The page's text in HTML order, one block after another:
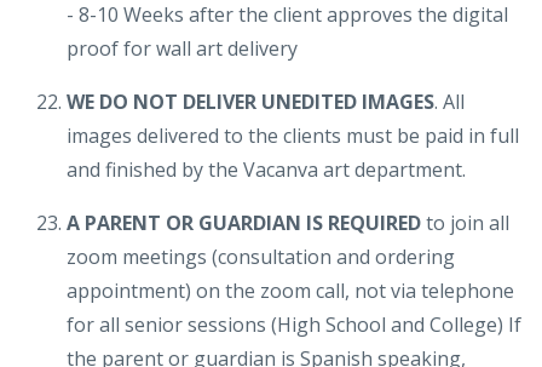
- 8-10 Weeks after the client approves the digital
proof for wall art delivery
WE DO NOT DELIVER UNEDITED IMAGES. All
images delivered to the clients must be paid in full
and finished by the Vacanva art department.
A PARENT OR GUARDIAN IS REQUIREDto join all
zoom meetings (consultation and ordering
appointment) on the zoom call, not via telephone
for all senior sessions (High School and College) If
the parent or guardian is Spanish speaking,